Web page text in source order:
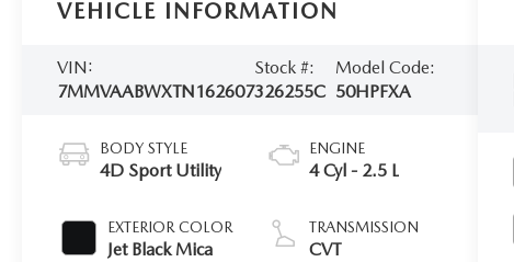
VEHICLE INFORMATION
VIN:
7MMVAABWXTN162607
Stock #:
326255C
Model Code:
50HPFXA
BODY STYLE
4D Sport Utility
EXTERIOR COLOR
Jet Black Mica
ENGINE
4 Cyl - 2.5 L
TRANSMISSION
CVT